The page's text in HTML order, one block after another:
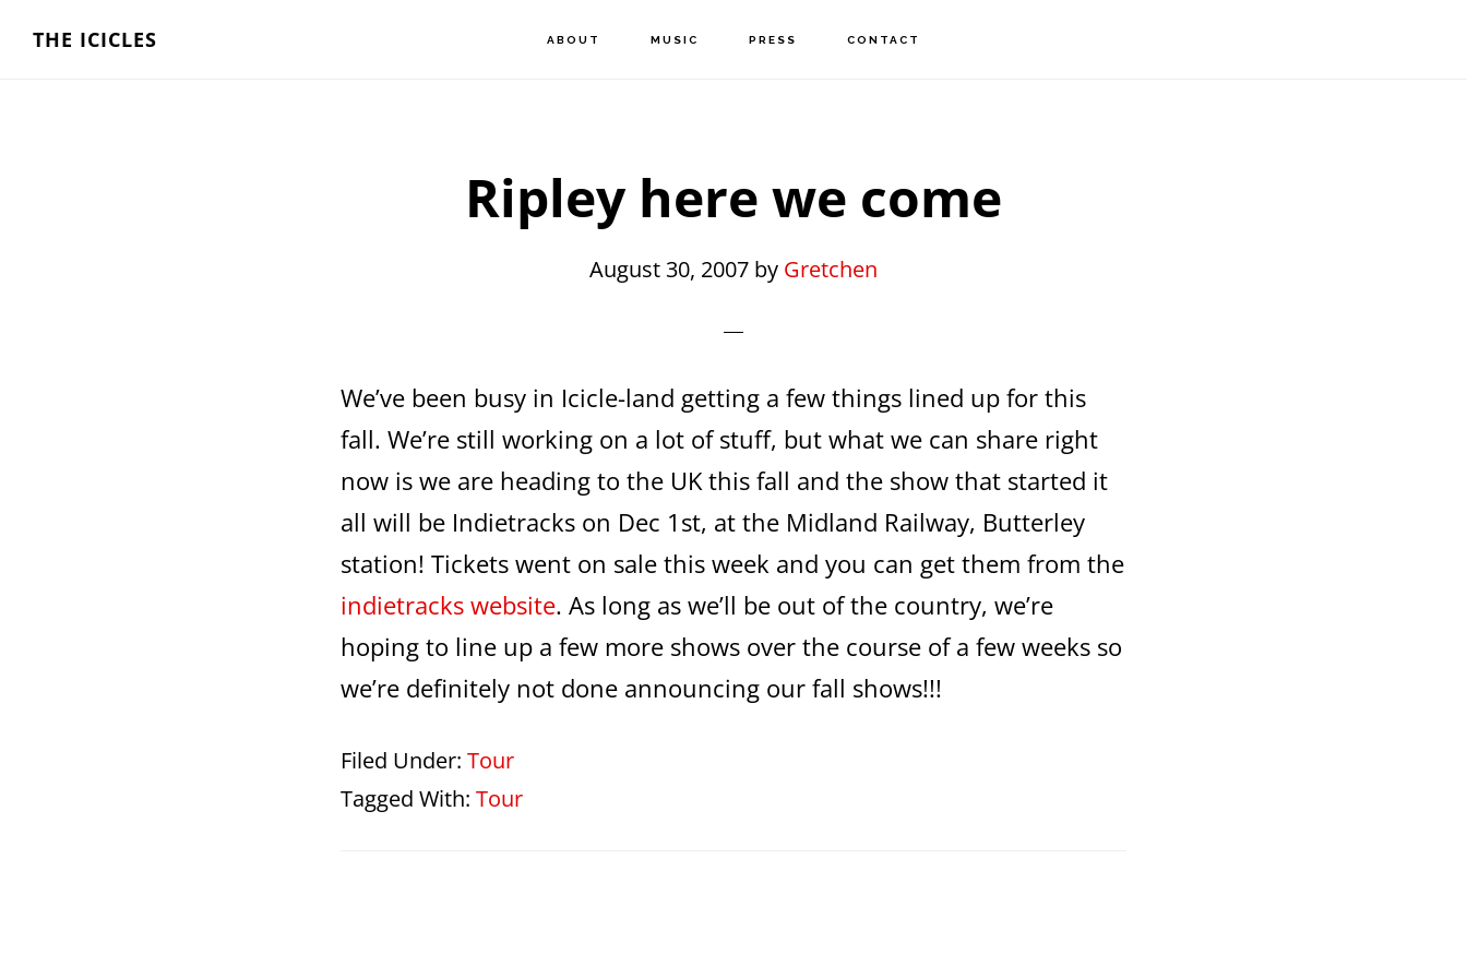
THE ICICLES ABOUT MUSIC PRESS CONTACT
Ripley here we come
August 30, 2007 by Gretchen
We’ve been busy in Icicle-land getting a few things lined up for this
fall. We’re still working on a lot of stuff, but what we can share right
now is we are heading to the UK this fall and the show that started it
all will be Indietracks on Dec 1st, at the Midland Railway, Butterley
station! Tickets went on sale this week and you can get them from the
indietracks website. As long as we’ll be out of the country, we’re
hoping to line up a few more shows over the course of a few weeks so
we’re definitely not done announcing our fall shows!!!
Filed Under: Tour
Tagged With: Tour